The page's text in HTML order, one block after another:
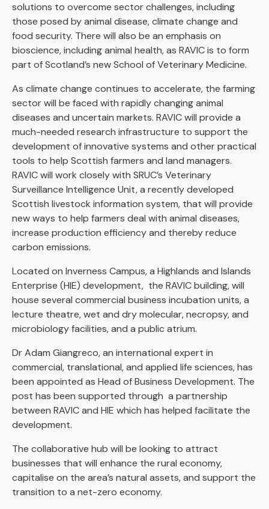
solutions to overcome sector challenges, including
those posed by animal disease, climate change and
food security. There will also be an emphasis on
bioscience, including animal health, as RAVIC is to form
part of Scotland’s new School of Veterinary Medicine.
As climate change continues to accelerate, the farming
sector will be faced with rapidly changing animal
diseases and uncertain markets. RAVIC will provide a
much-needed research infrastructure to support the
development of innovative systems and other practical
tools to help Scottish farmers and land managers.
RAVIC will work closely with SRUC’s Veterinary
Surveillance Intelligence Unit, a recently developed
Scottish livestock information system, that will provide
new ways to help farmers deal with animal diseases,
increase production efficiency and thereby reduce
carbon emissions.
Located on Inverness Campus, a Highlands and Islands
Enterprise (HIE) development, the RAVIC building, will
house several commercial business incubation units, a
lecture theatre, wet and dry molecular, necropsy, and
microbiology facilities, and a public atrium.
Dr Adam Giangreco, an international expert in
commercial, translational, and applied life sciences, has
been appointed as Head of Business Development. The
post has been supported through a partnership
between RAVIC and HIE which has helped facilitate the
development.
The collaborative hub will be looking to attract
businesses that will enhance the rural economy,
capitalise on the area’s natural assets, and support the
transition to a net-zero economy.